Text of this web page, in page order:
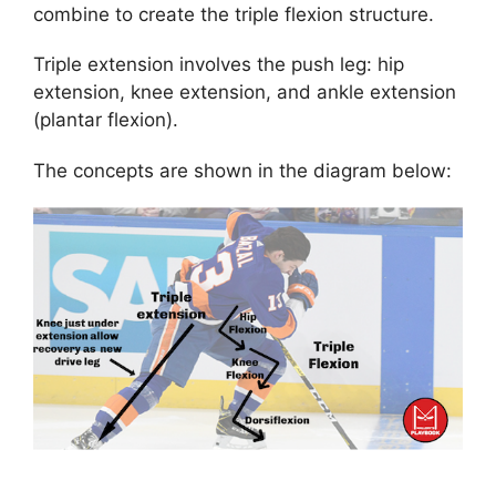
combine to create the triple flexion structure.
Triple extension involves the push leg: hip
extension, knee extension, and ankle extension
(plantar flexion).
The concepts are shown in the diagram below: